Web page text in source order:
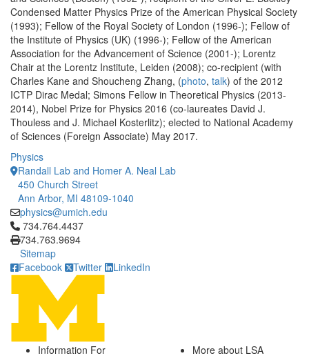
Condensed Matter Physics Prize of the American Physical Society
(1993); Fellow of the Royal Society of London (1996-); Fellow of
the Institute of Physics (UK) (1996-); Fellow of the American
Association for the Advancement of Science (2001-); Lorentz
Chair at the Lorentz Institute, Leiden (2008); co-recipient (with
Charles Kane and Shoucheng Zhang, (photo, talk) of the 2012
ICTP Dirac Medal; Simons Fellow in Theoretical Physics (2013-
2014), Nobel Prize for Physics 2016 (co-laureates David J.
Thouless and J. Michael Kosterlitz); elected to National Academy
of Sciences (Foreign Associate) May 2017.
Physics
Randall Lab and Homer A. Neal Lab
450 Church Street
Ann Arbor, MI 48109-1040
physics@umich.edu
Click to call 734.764.4437
734.764.4437
734.763.9694
Sitemap
Facebook
Twitter LinkedIn
Information For
More about LSA